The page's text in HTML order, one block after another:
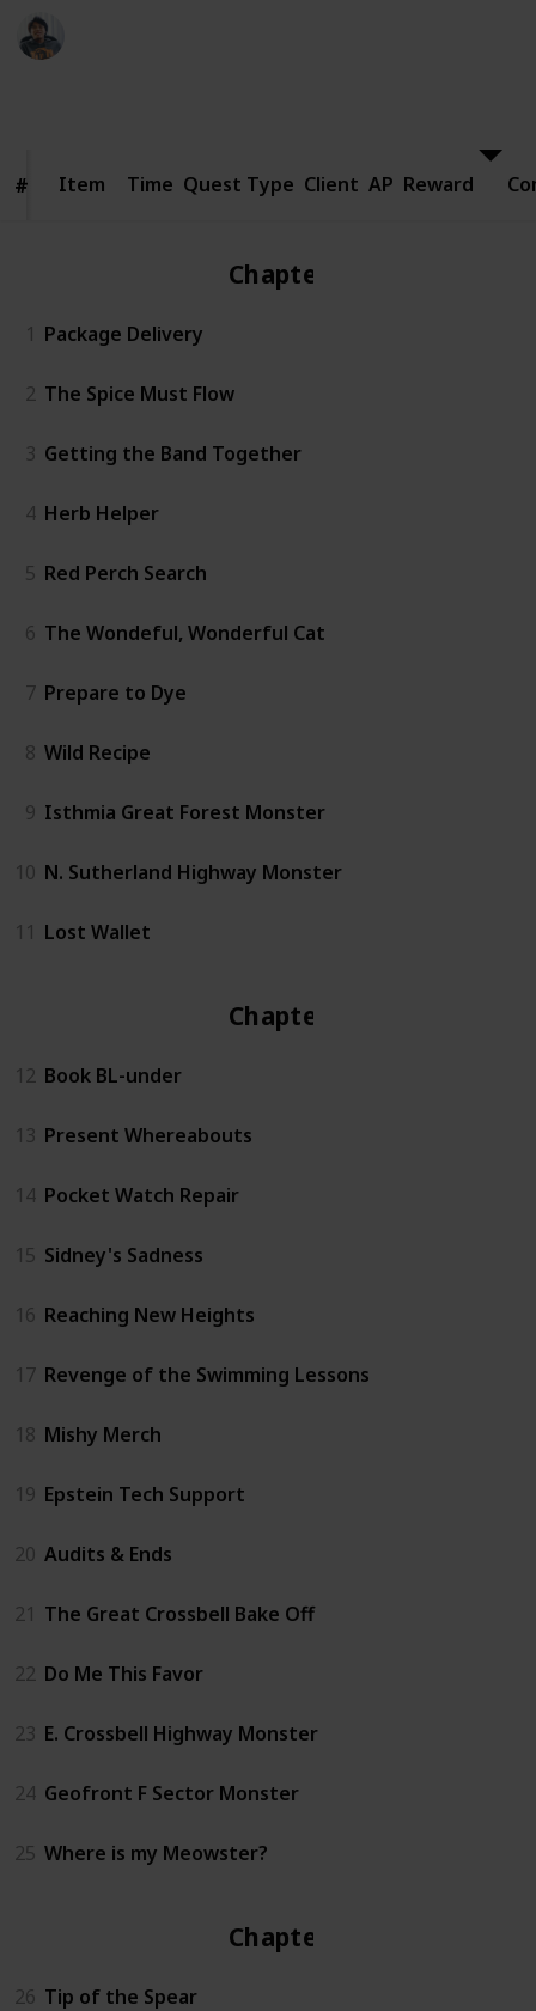
# Item
# Item Time Quest Type Client AP Reward
Chapter 1
1 Package Delivery
2 The Spice Must Flow
3 Getting the Band Together
4 Herb Helper
5 Red Perch Search
6 The Wondeful, Wonderful Cat
7 Prepare to Dye
8 Wild Recipe
9 Isthmia Great Forest Monster
10 N. Sutherland Highway Monster
11 Lost Wallet
Chapter 2
12 Book BL-under
13 Present Whereabouts
14 Pocket Watch Repair
15 Sidney's Sadness
16 Reaching New Heights
17 Revenge of the Swimming Lessons
18 Mishy Merch
19 Epstein Tech Support
20 Audits & Ends
21 The Great Crossbell Bake Off
22 Do Me This Favor
23 E. Crossbell Highway Monster
24 Geofront F Sector Monster
25 Where is my Meowster?
Chapter 3
26 Tip of the Spear